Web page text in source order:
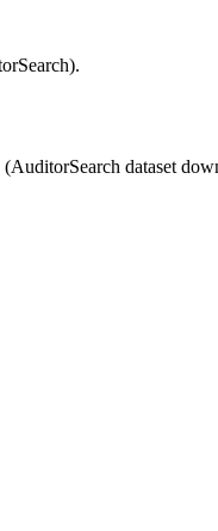
dataset